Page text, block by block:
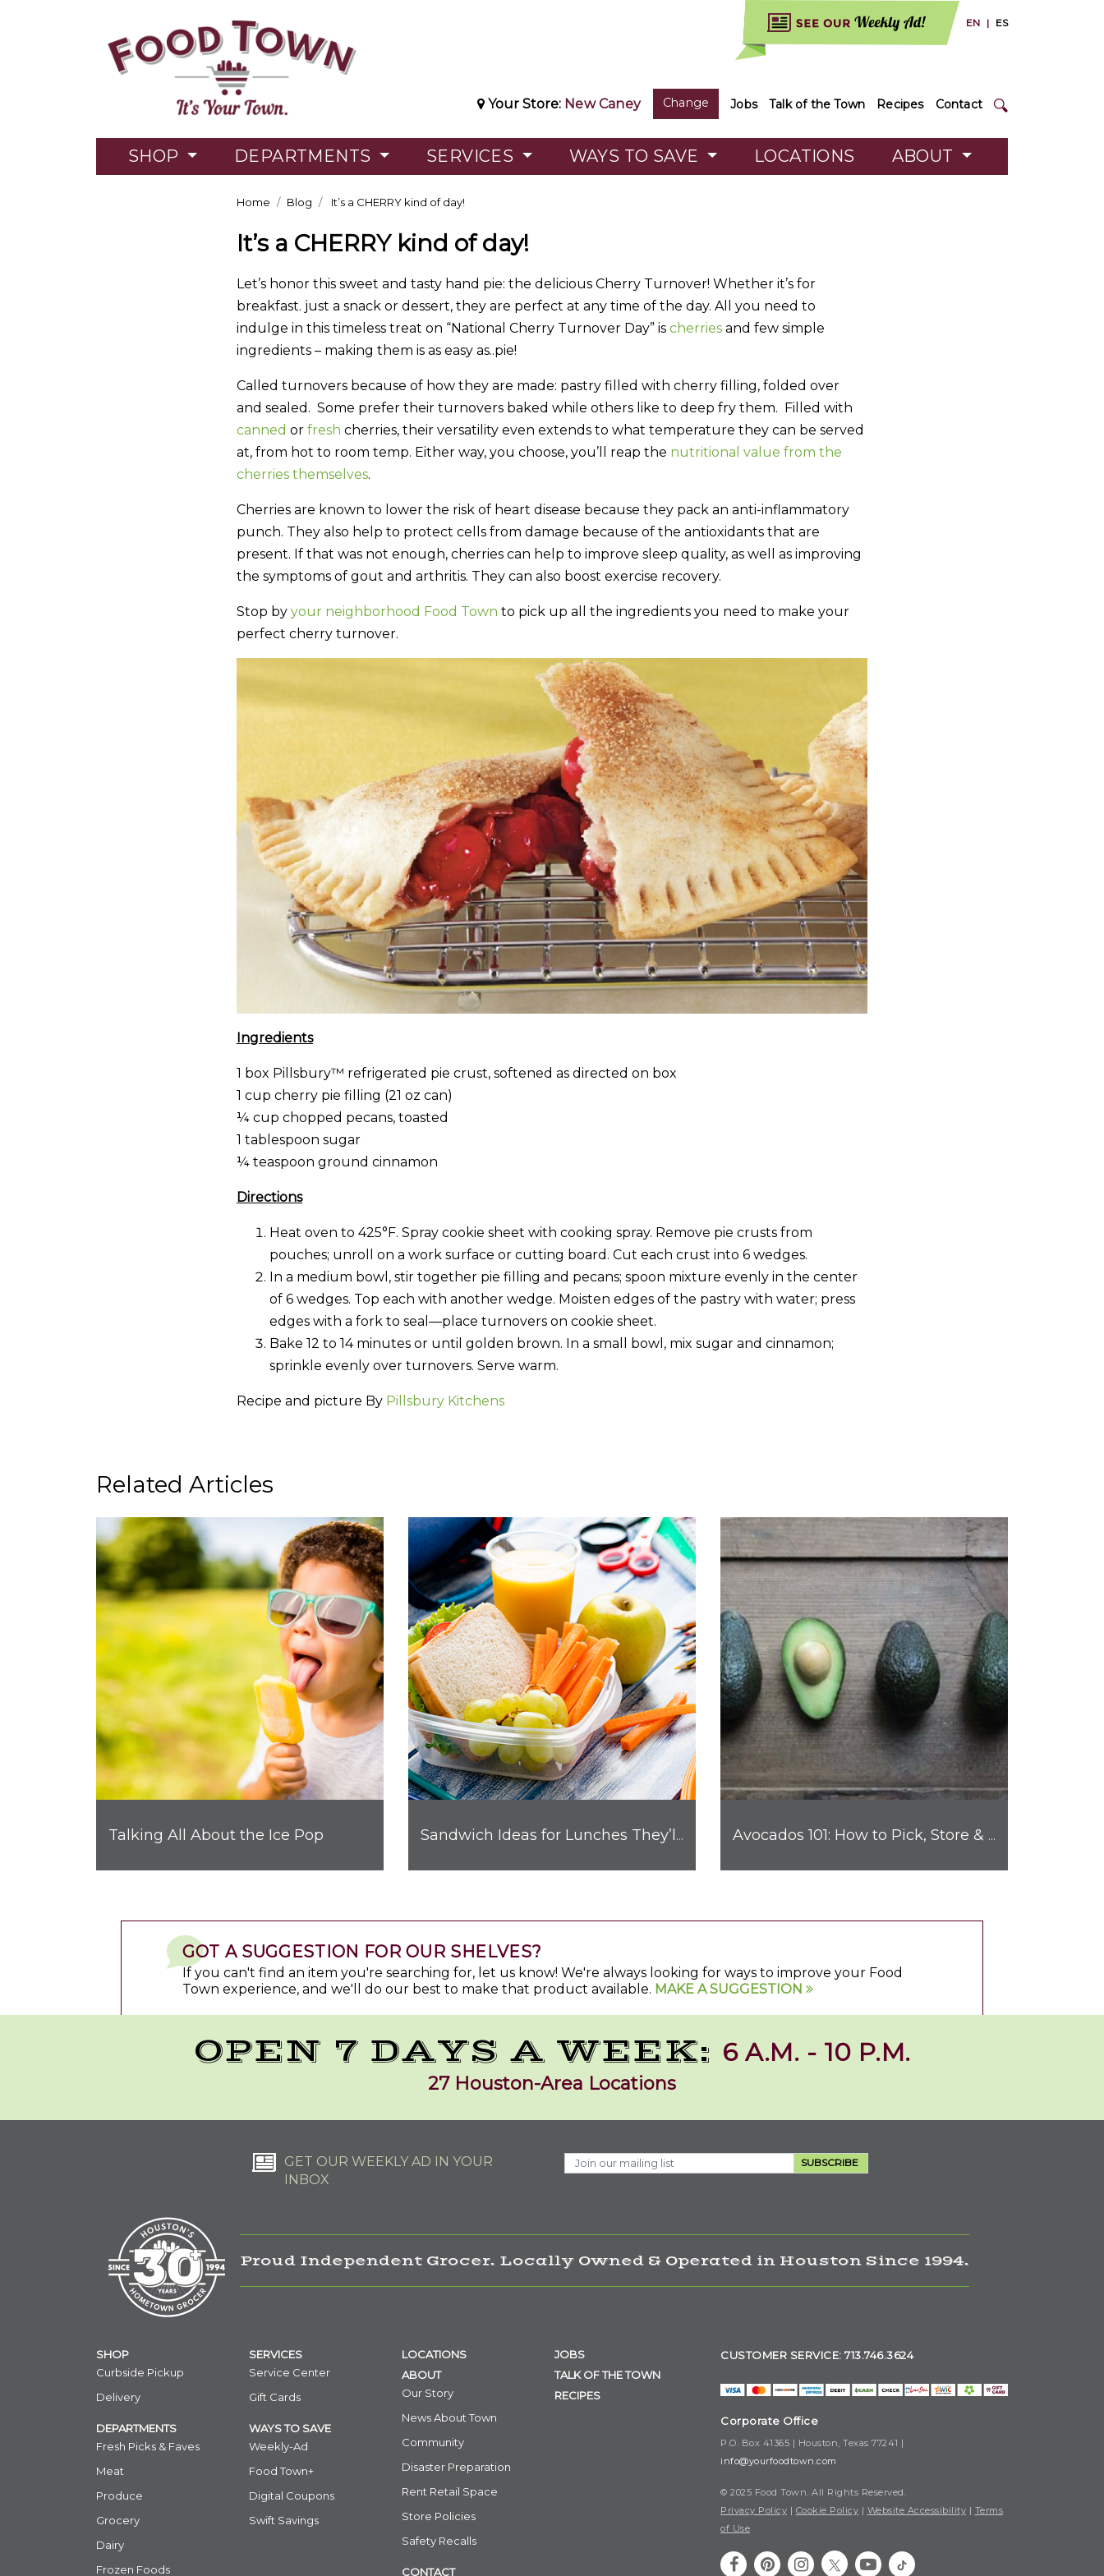
EN | ES
Your Store: New Caney Change Jobs Talk of the Town Recipes Contact
SHOP DEPARTMENTS SERVICES WAYS TO SAVE LOCATIONS ABOUT
Home Blog It’s a CHERRY kind of day!
It’s a CHERRY kind of day!
Let’s honor this sweet and tasty hand pie: the delicious Cherry Turnover! Whether it’s for
breakfast. just a snack or dessert, they are perfect at any time of the day. All you need to
indulge in this timeless treat on “National Cherry Turnover Day” is cherries and few simple
ingredients – making them is as easy as..pie!
Called turnovers because of how they are made: pastry filled with cherry filling, folded over
and sealed. Some prefer their turnovers baked while others like to deep fry them. Filled with
canned or fresh cherries, their versatility even extends to what temperature they can be served
at, from hot to room temp. Either way, you choose, you’ll reap the nutritional value from the
cherries themselves.
Cherries are known to lower the risk of heart disease because they pack an anti-inflammatory
punch. They also help to protect cells from damage because of the antioxidants that are
present. If that was not enough, cherries can help to improve sleep quality, as well as improving
the symptoms of gout and arthritis. They can also boost exercise recovery.
Stop by your neighborhood Food Town to pick up all the ingredients you need to make your
perfect cherry turnover.
Ingredients
1 box Pillsbury™ refrigerated pie crust, softened as directed on box
1 cup cherry pie filling (21 oz can)
¼ cup chopped pecans, toasted
1 tablespoon sugar
¼ teaspoon ground cinnamon
Directions
Heat oven to 425°F. Spray cookie sheet with cooking spray. Remove pie crusts from
pouches; unroll on a work surface or cutting board. Cut each crust into 6 wedges.
In a medium bowl, stir together pie filling and pecans; spoon mixture evenly in the center
of 6 wedges. Top each with another wedge. Moisten edges of the pastry with water; press
edges with a fork to seal—place turnovers on cookie sheet.
Bake 12 to 14 minutes or until golden brown. In a small bowl, mix sugar and cinnamon;
sprinkle evenly over turnovers. Serve warm.
Recipe and picture By Pillsbury Kitchens
Related Articles
Talking All About the Ice Pop Sandwich Ideas for Lunches They’ll Love Avocados 101: How to Pick, Store & Enjoy Nature's Favorite Fruit
GOT A SUGGESTION FOR OUR SHELVES?
If you can't find an item you're searching for, let us know! We're always looking for ways to improve your Food
Town experience, and we'll do our best to make that product available. MAKE A SUGGESTION
OPEN 7 DAYS A WEEK: 6 A.M. - 10 P.M.
27 Houston-Area Locations
GET OUR WEEKLY AD IN YOUR
INBOX
SUBSCRIBE
Proud Independent Grocer. Locally Owned & Operated in Houston Since 1994.
SHOP
Curbside Pickup
Delivery
DEPARTMENTS
Fresh Picks & Faves
Meat
Produce
Grocery
Dairy
Frozen Foods
SERVICES
Service Center
Gift Cards
WAYS TO SAVE
Weekly-Ad
Food Town+
Digital Coupons
Swift Savings
LOCATIONS
ABOUT
Our Story
News About Town
Community
Disaster Preparation
Rent Retail Space
Store Policies
Safety Recalls
CONTACT
JOBS
TALK OF THE TOWN
RECIPES
CUSTOMER SERVICE: 713.746.3624
Corporate Office
P.O. Box 41365 | Houston, Texas 77241 |
info@yourfoodtown.com
© 2025 Food Town. All Rights Reserved.
Privacy Policy | Cookie Policy | Website Accessibility | Terms
of Use